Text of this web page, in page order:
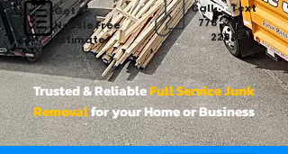
Trusted & ReliableFull Service Junk
Removalfor your Home or Business
Get A
Hassle Free
Estimate
CallorText
778-220-
2288